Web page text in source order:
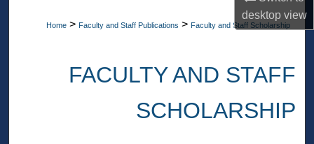
desktopview
Digital Commons Network™
Home > Faculty and Staff Publications > Faculty and Staff Scholarship
FACULTY AND STAFF
SCHOLARSHIP